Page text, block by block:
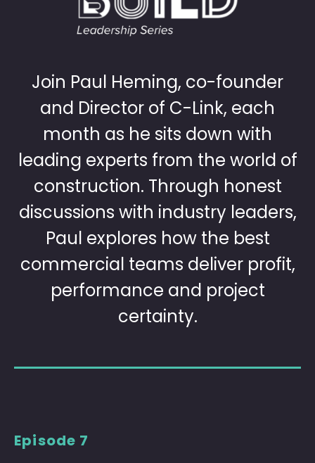
Join Paul Heming, co-founder
and Director of C-Link, each
month as he sits down with
leading experts from the world of
construction. Through honest
discussions with industry leaders,
Paul explores how the best
commercial teams deliver profit,
performance and project
certainty.
Episode 7